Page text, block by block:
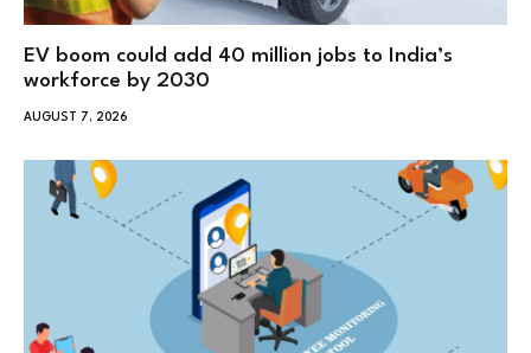
EV boom could add 40 million jobs to India’s
workforce by 2030
AUGUST 7, 2026